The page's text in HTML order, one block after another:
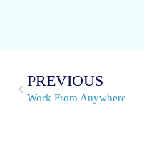
PREVIOUS
Work From Anywhere